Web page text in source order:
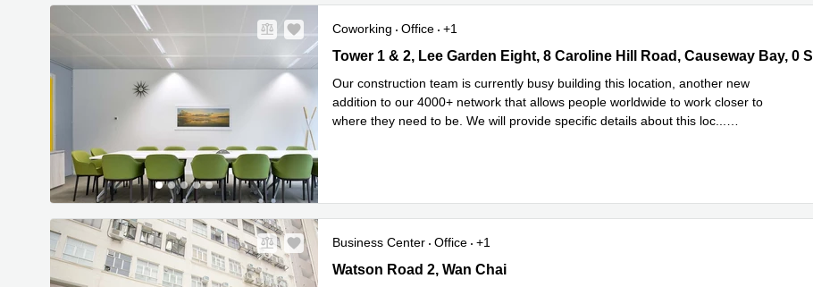
Coworking Office
+1
Tower 1 & 2, Lee Garden Eight, 8 Caroline Hill Road, Causeway Bay, 0 Sai Kung
Our construction team is currently busy building this location, another new
addition to our 4000+ network that allows people worldwide to work closer to
where they need to be. We will provide specific details about this loc
Business Center Office
+1
Watson Road 2, Wan Chai
Watson Road 2, Wan Chai